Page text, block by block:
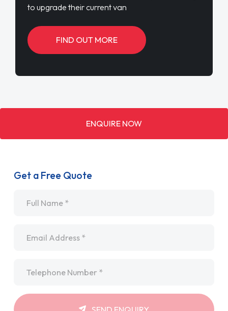
to upgrade their current van
FIND OUT MORE
ENQUIRE NOW
Get a Free Quote